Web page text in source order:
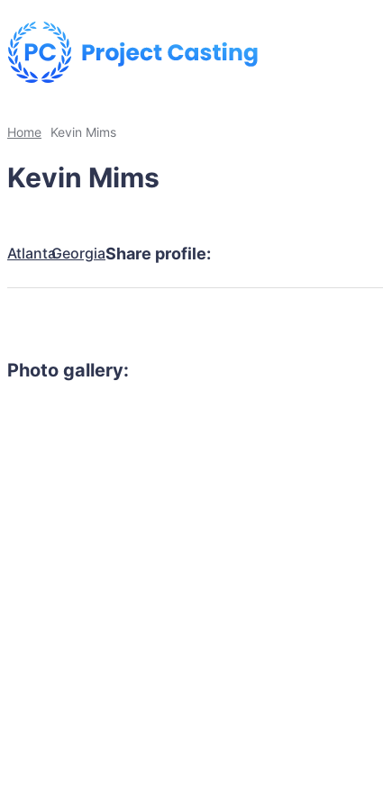
Home Kevin Mims
Kevin Mims
AtlantaGeorgiaShare profile:
Photo gallery: